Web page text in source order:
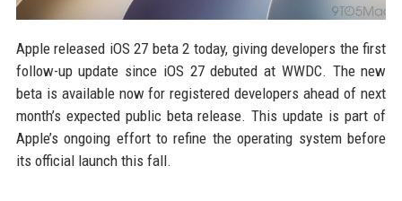
Apple released iOS 27 beta 2 today, giving developers the first
follow-up update since iOS 27 debuted at WWDC. The new
beta is available now for registered developers ahead of next
month’s expected public beta release. This update is part of
Apple’s ongoing effort to refine the operating system before
its official launch this fall.